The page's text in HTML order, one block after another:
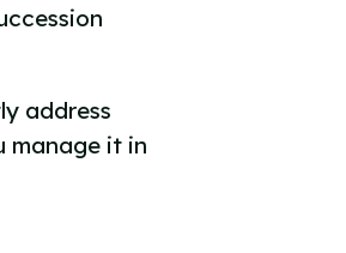
address
manage it in